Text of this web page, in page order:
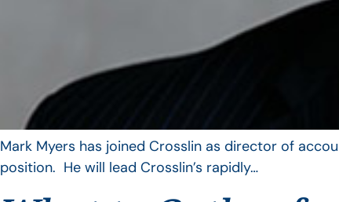
Mark Myers has joined Crosslin as director of
position. He will lead Crosslin’s rapidly…